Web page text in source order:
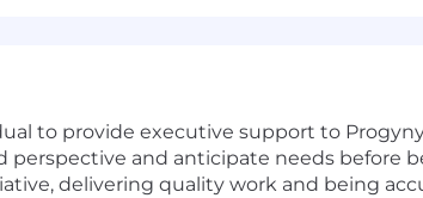
to provide executive support to
and anticipate needs before
delivering quality work and being